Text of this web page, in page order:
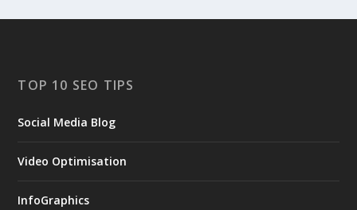
TOP 10 SEO TIPS
Social Media Blog
Video Optimisation
InfoGraphics